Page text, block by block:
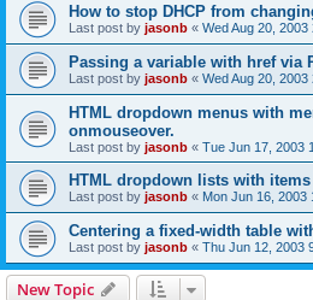
How to stop DHCP from
Last post by jasonb « Wed Aug 20, 2003
Passing a variable with href via
Last post by jasonb « Wed Aug 20, 2003
HTML dropdown menus with
onmouseover.
Last post by jasonb « Tue Jun 17, 2003
HTML dropdown lists with items
Last post by jasonb « Mon Jun 16, 2003
Centering a fixed-width table
Last post by jasonb « Thu Jun 12, 2003
New Topic